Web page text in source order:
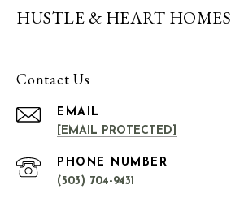
HUSTLE & HEART HOMES
Contact Us
EMAIL
[EMAIL PROTECTED]
PHONE NUMBER
(503) 704-9431